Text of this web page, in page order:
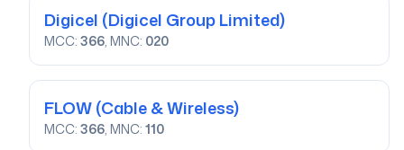
Digicel (Digicel Group Limited)
MCC: 366, MNC: 020
FLOW(Cable & Wireless)
MCC: 366, MNC: 110